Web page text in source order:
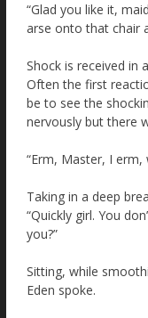
“Glad you like it,
arse onto that chair
Shock is received in
Often the first
be to see the
nervously but there
“Erm, Master, I erm,
Taking in a deep
“Quickly girl. You
you?”
Sitting, while
Eden spoke.